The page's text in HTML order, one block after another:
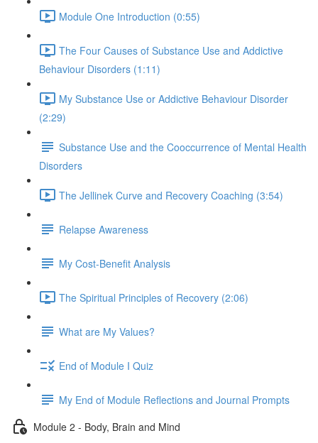
Module One Introduction (0:55)
The Four Causes of Substance Use and Addictive
Behaviour Disorders (1:11)
My Substance Use or Addictive Behaviour Disorder
(2:29)
Substance Use and the Cooccurrence of Mental Health
Disorders
The Jellinek Curve and Recovery Coaching (3:54)
Relapse Awareness
My Cost-Benefit Analysis
The Spiritual Principles of Recovery (2:06)
What are My Values?
End of Module I Quiz
My End of Module Reflections and Journal Prompts
Module 2 - Body, Brain and Mind